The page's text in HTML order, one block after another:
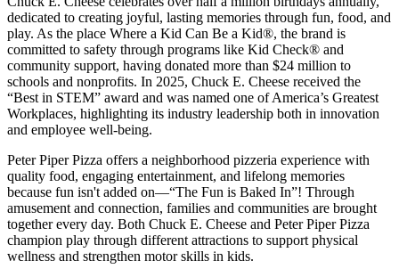
dedicated to creating joyful, lasting memories through fun, food, and
play. As the place Where a Kid Can Be a Kid®, the brand is
committed to safety through programs like Kid Check® and
community support, having donated more than $24 million to
schools and nonprofits. In 2025, Chuck E. Cheese received the
“Best in STEM” award and was named one of America’s Greatest
Workplaces, highlighting its industry leadership both in innovation
and employee well-being.
Peter Piper Pizza offers a neighborhood pizzeria experience with
quality food, engaging entertainment, and lifelong memories
because fun isn't added on—“The Fun is Baked In”! Through
amusement and connection, families and communities are brought
together every day. Both Chuck E. Cheese and Peter Piper Pizza
champion play through different attractions to support physical
wellness and strengthen motor skills in kids.